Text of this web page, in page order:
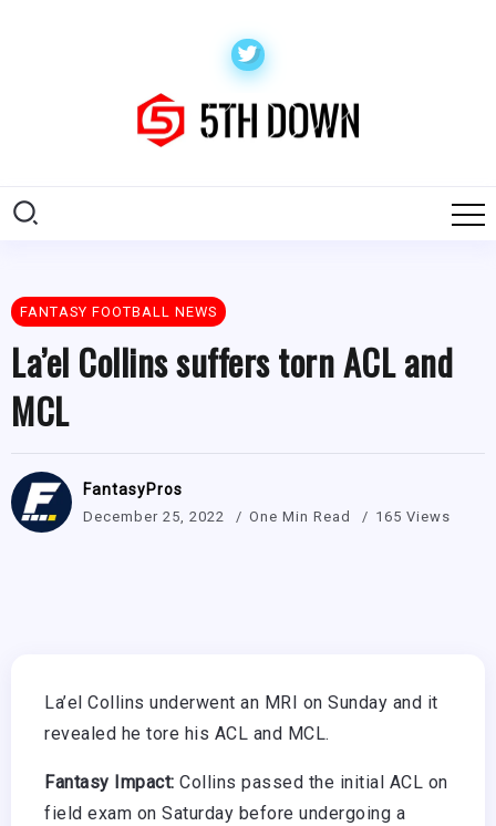
FANTASY FOOTBALL NEWS
La’el Collins suffers torn ACL and
MCL
FantasyPros
December 25, 2022 One Min Read 165 Views
La’el Collins underwent an MRI on Sunday and it
revealed he tore his ACL and MCL.
Fantasy Impact: Collins passed the initial ACL on
field exam on Saturday before undergoing a